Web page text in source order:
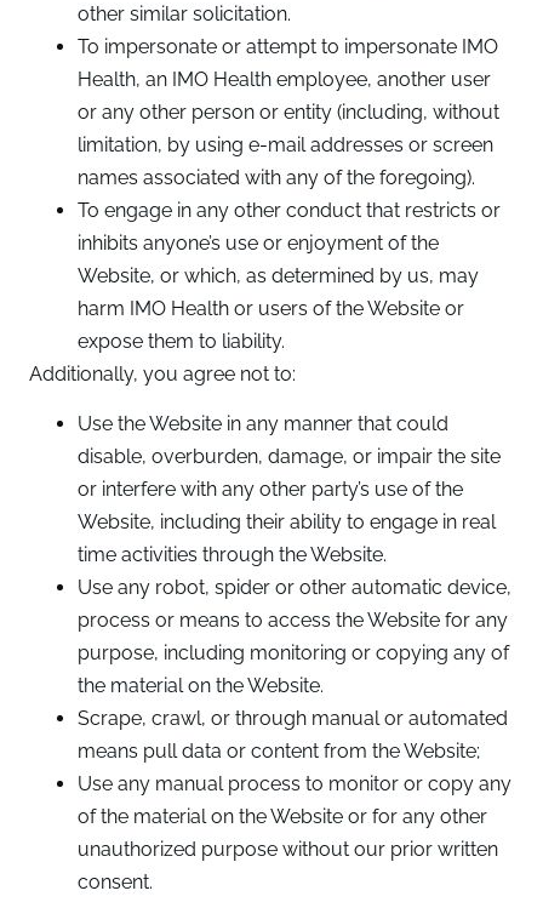
other similar solicitation.
To impersonate or attempt to impersonate IMO
Health, an IMO Health employee, another user
or any other person or entity (including, without
limitation, by using e-mail addresses or screen
names associated with any of the foregoing).
To engage in any other conduct that restricts or
inhibits anyone’s use or enjoyment of the
Website, or which, as determined by us, may
harm IMO Health or users of the Website or
expose them to liability.
Additionally, you agree not to:
Use the Website in any manner that could
disable, overburden, damage, or impair the site
or interfere with any other party’s use of the
Website, including their ability to engage in real
time activities through the Website.
Use any robot, spider or other automatic device,
process or means to access the Website for any
purpose, including monitoring or copying any of
the material on the Website.
Scrape, crawl, or through manual or automated
means pull data or content from the Website;
Use any manual process to monitor or copy any
of the material on the Website or for any other
unauthorized purpose without our prior written
consent.